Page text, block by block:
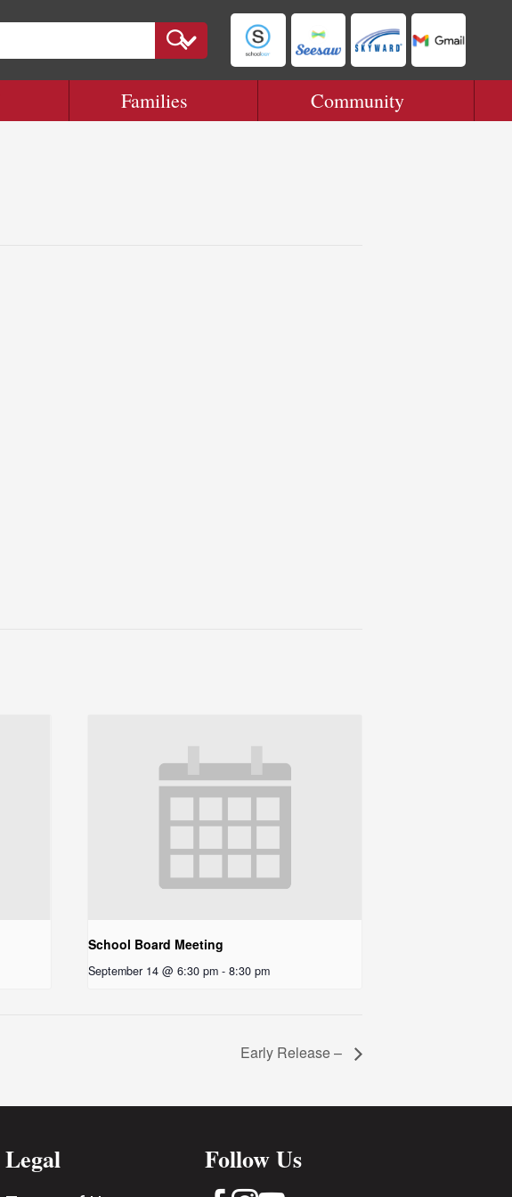
Families Community
School Board Meeting
September 14 @ 6:30 pm - 8:30 pm
Early Release –
Legal Follow Us